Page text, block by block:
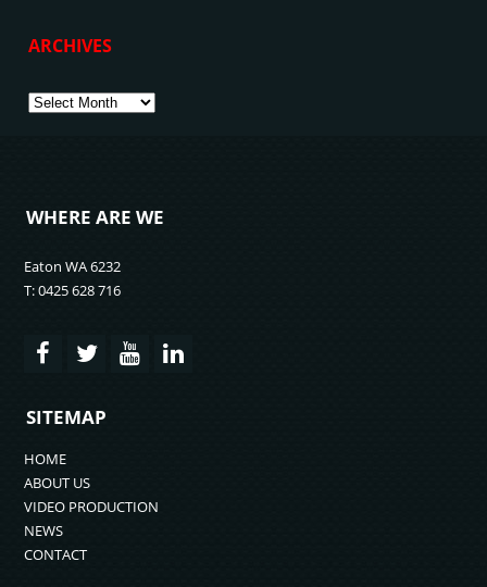
ARCHIVES
Archives
WHERE ARE WE
Eaton WA 6232
T: 0425 628 716
SITEMAP
HOME
ABOUT US
VIDEO PRODUCTION
NEWS
CONTACT